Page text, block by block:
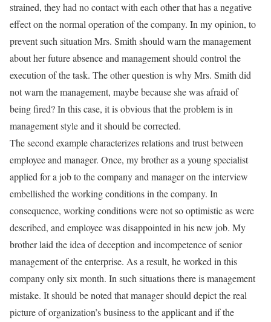
strained, they had no contact with each other that has a negative
effect on the normal operation of the company. In my opinion, to
prevent such situation Mrs. Smith should warn the management
about her future absence and management should control the
execution of the task. The other question is why Mrs. Smith did
not warn the management, maybe because she was afraid of
being fired? In this case, it is obvious that the problem is in
management style and it should be corrected.
The second example characterizes relations and trust between
employee and manager. Once, my brother as a young specialist
applied for a job to the company and manager on the interview
embellished the working conditions in the company. In
consequence, working conditions were not so optimistic as were
described, and employee was disappointed in his new job. My
brother laid the idea of deception and incompetence of senior
management of the enterprise. As a result, he worked in this
company only six month. In such situations there is management
mistake. It should be noted that manager should depict the real
picture of organization’s business to the applicant and if the